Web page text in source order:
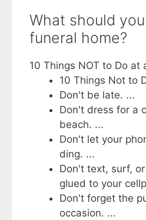
What should
funeral home?
10 Things NOT to Do at
10 Things Not to
Don't be late. ...
Don't dress for a
beach. ...
Don't let your
ding. ...
Don't text, surf,
glued to your
Don't forget the
occasion. ...